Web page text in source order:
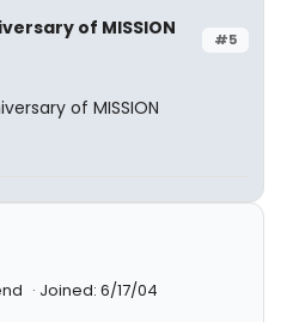
#5
of MISSION
Joined: 6/17/04